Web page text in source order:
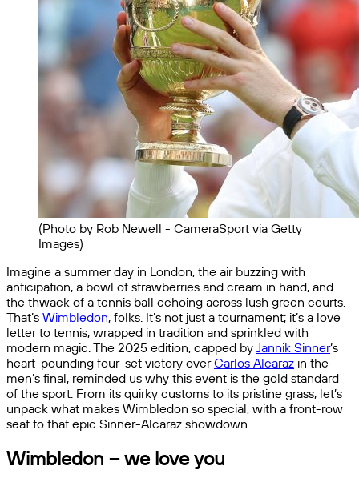
(Photo by Rob Newell - CameraSport via Getty
Images)
Imagine a summer day in London, the air buzzing with
anticipation, a bowl of strawberries and cream in hand, and
the thwack of a tennis ball echoing across lush green courts.
That’s Wimbledon, folks. It’s not just a tournament; it’s a love
letter to tennis, wrapped in tradition and sprinkled with
modern magic. The 2025 edition, capped by Jannik Sinner’s
heart-pounding four-set victory overCarlos Alcaraz in the
men’s final, reminded us why this event is the gold standard
of the sport. From its quirky customs to its pristine grass, let’s
unpack what makes Wimbledon so special, with a front-row
seat to that epic Sinner-Alcaraz showdown.
Wimbledon – we love you